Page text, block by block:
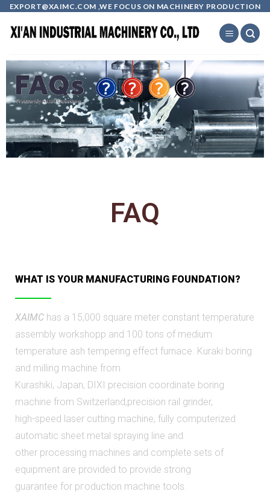
EXPORT@XAIMC.COM ,WE FOCUS ON MACHINERY PRODUCTION
FAQ
WHAT IS YOUR MANUFACTURING FOUNDATION?
XAIMC has a 15,000 square meter constant temperature
assembly workshopр and 100 tons of medium
temperature ash tempering effect furnace. Kuraki boring
and milling machine from
Kurashiki, Japan, DIXI precision coordinate boring
machine from Switzerland,precision rail grinder,
high-speed laser cutting machine, fully computerized
automatic sheet metal spraying line and
other processing machines and complete sets of
equipment are provided to provide strong
guarantee for pгoduction machine tools.